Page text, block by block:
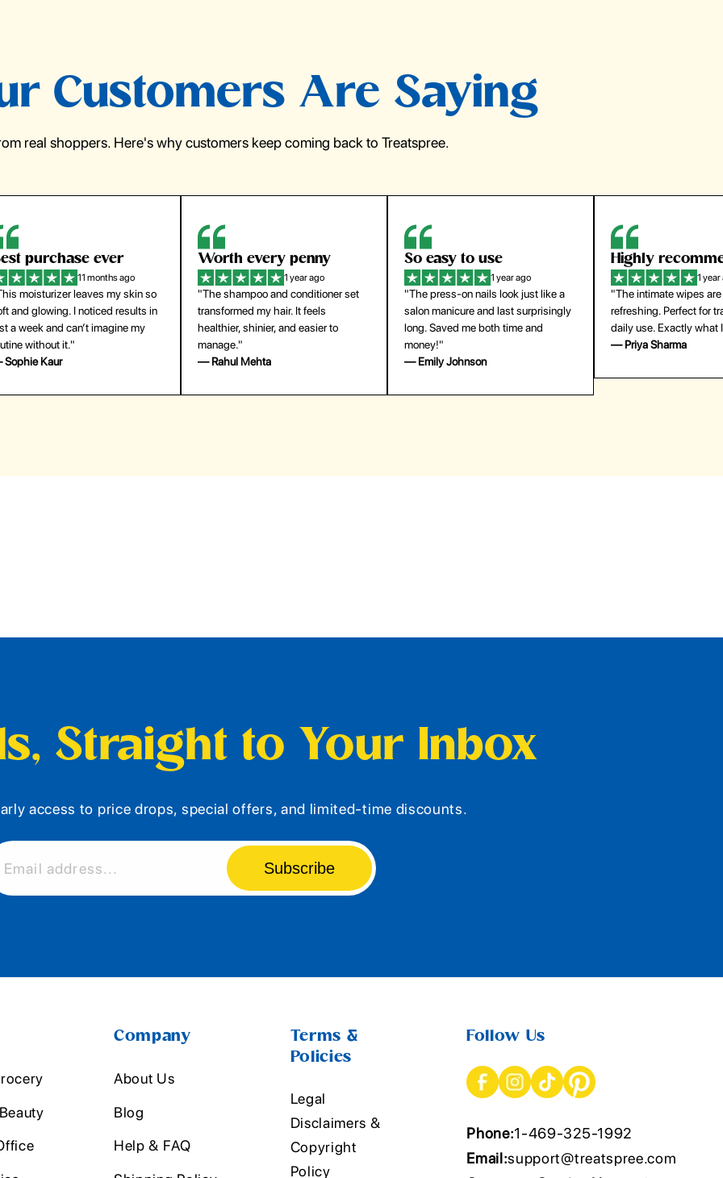
Customers Are Saying
real shoppers. Here's why customers keep coming back to Treatspree.
every penny
1 year ago
shampoo and conditioner set
my hair. It feels
shinier, and easier to
Mehta
So easy to use
1 year ago
"The press-on nails look just like a
salon manicure and last surprisingly
long. Saved me both time and
money!"
— Emily Johnson
Highly recommend
1 year ago
"The intimate wipes are gentle and
refreshing. Perfect for travel and
daily use. Exactly what I needed."
— Priya Sharma
My go-to
1 year
"Lightweight but gives
coverage. Doesn’t feel
skin and lasts all day.
buying again."
Straight to Your Inbox
access to price drops, special offers, and limited-time discounts.
Email address... Subscribe
Company
About Us
Blog
Help & FAQ
Terms &
Policies
Legal
Disclaimers &
Copyright
Policy
Follow Us
Phone:1-469-325-1992
Email:support@treatspree.com